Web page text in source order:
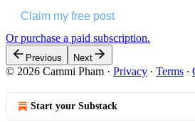
Claim my free post
Or purchase a paid subscription.
Previous Next
© 2026 Cammi Pham · Privacy ∙ Terms ∙
Start your Substack